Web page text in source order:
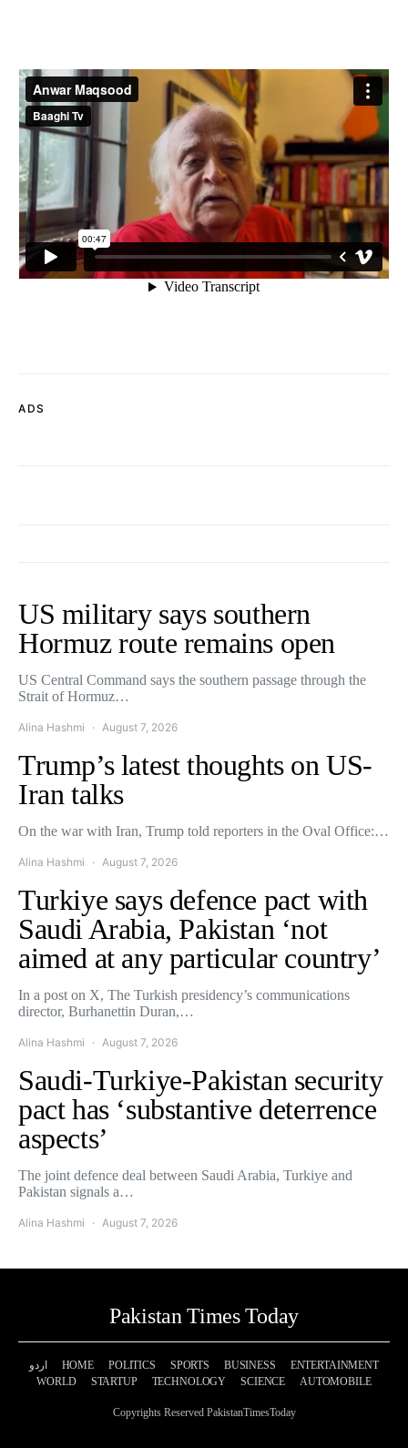
ADS
US military says southern
Hormuz route remains open
US Central Command says the southern passage through the
Strait of Hormuz…
Alina Hashmi August 7, 2026
Trump’s latest thoughts on US-
Iran talks
On the war with Iran, Trump told reporters in the Oval Office:…
Alina Hashmi August 7, 2026
Turkiye says defence pact with
Saudi Arabia, Pakistan ‘not
aimed at any particular country’
In a post on X, The Turkish presidency’s communications
director, Burhanettin Duran,…
Alina Hashmi August 7, 2026
Saudi-Turkiye-Pakistan security
pact has ‘substantive deterrence
aspects’
The joint defence deal between Saudi Arabia, Turkiye and
Pakistan signals a…
Alina Hashmi August 7, 2026
Pakistan Times Today
اردو HOME POLITICS SPORTS BUSINESS
ENTERTAINMENT
WORLD
STARTUP TECHNOLOGY SCIENCE AUTOMOBILE
Copyrights Reserved PakistanTimesToday